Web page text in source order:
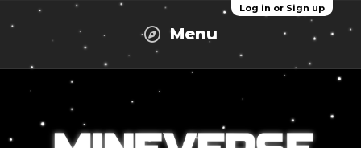
Log in or Sign up
Menu